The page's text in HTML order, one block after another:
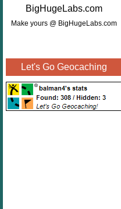
Make yours @ BigHugeLabs.com
Let's Go Geocaching